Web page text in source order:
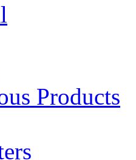
Products